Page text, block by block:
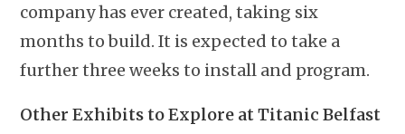
company has ever created, taking six
months to build. It is expected to take a
further three weeks to install and program.
Other Exhibits to Explore at Titanic Belfast